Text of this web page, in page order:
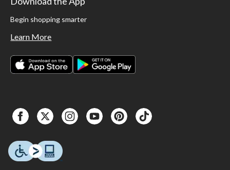
Begin shopping smarter
Learn More